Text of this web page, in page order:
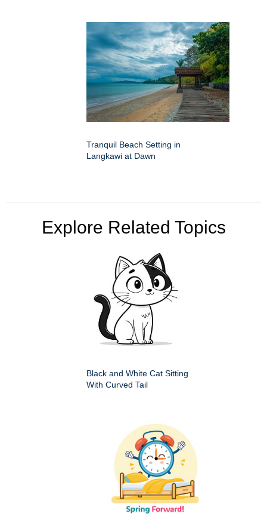
Tranquil Beach Setting in
Langkawi at Dawn
Explore Related Topics
Black and White Cat Sitting
With Curved Tail